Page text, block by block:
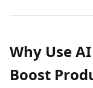
Why Use
Boost